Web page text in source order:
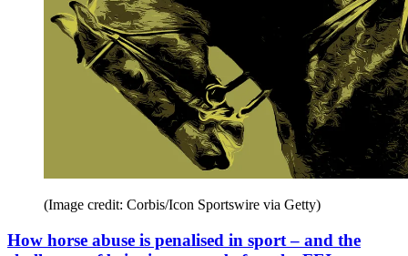
(Image credit: Corbis/Icon Sportswire via Getty)
How horse abuse is penalised in sport – and the